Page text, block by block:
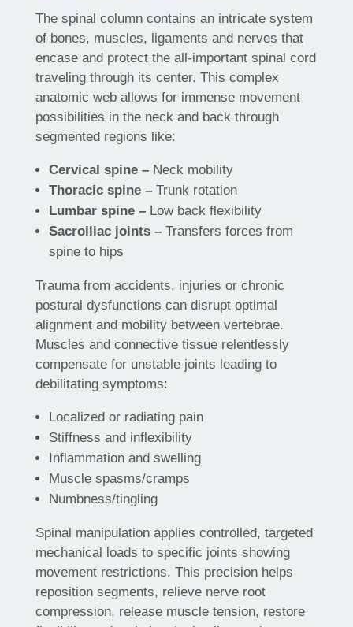
The spinal column contains an intricate system
of bones, muscles, ligaments and nerves that
encase and protect the all-important spinal cord
traveling through its center. This complex
anatomic web allows for immense movement
possibilities in the neck and back through
segmented regions like:
Cervical spine –Neck mobility
Thoracic spine –Trunk rotation
Lumbar spine –Low back flexibility
Sacroiliac joints –Transfers forces from
spine to hips
Trauma from accidents, injuries or chronic
postural dysfunctions can disrupt optimal
alignment and mobility between vertebrae.
Muscles and connective tissue relentlessly
compensate for unstable joints leading to
debilitating symptoms:
Localized or radiating pain
Stiffness and inflexibility
Inflammation and swelling
Muscle spasms/cramps
Numbness/tingling
Spinal manipulation applies controlled, targeted
mechanical loads to specific joints showing
movement restrictions. This precision helps
reposition segments, relieve nerve root
compression, release muscle tension, restore